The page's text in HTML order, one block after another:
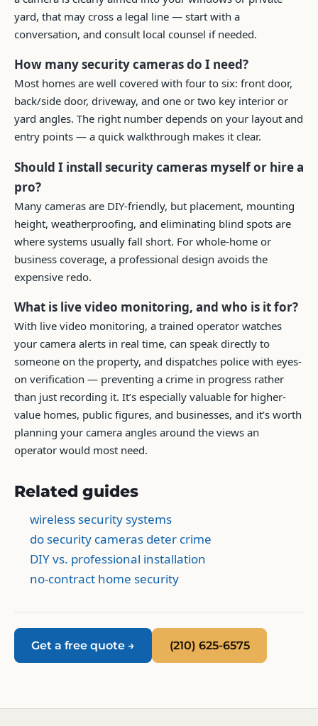
yard, that may cross a legal line — start with a
conversation, and consult local counsel if needed.
How many security cameras do I need?
Most homes are well covered with four to six: front door,
back/side door, driveway, and one or two key interior or
yard angles. The right number depends on your layout and
entry points — a quick walkthrough makes it clear.
Should I install security cameras myself or hire a
pro?
Many cameras are DIY-friendly, but placement, mounting
height, weatherproofing, and eliminating blind spots are
where systems usually fall short. For whole-home or
business coverage, a professional design avoids the
expensive redo.
What is live video monitoring, and who is it for?
With live video monitoring, a trained operator watches
your camera alerts in real time, can speak directly to
someone on the property, and dispatches police with eyes-
on verification — preventing a crime in progress rather
than just recording it. It’s especially valuable for higher-
value homes, public figures, and businesses, and it’s worth
planning your camera angles around the views an
operator would most need.
Related guides
wireless security systems
do security cameras deter crime
DIY vs. professional installation
no-contract home security
Get a free quote → (210) 625-6575